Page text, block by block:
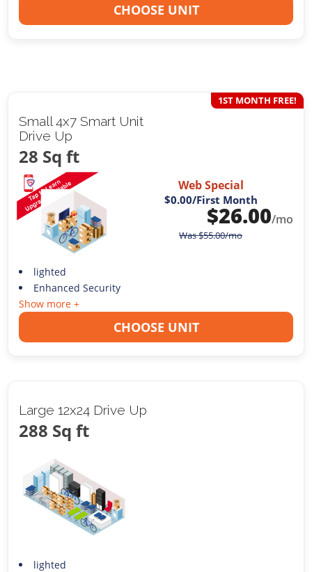
CHOOSE UNIT
Small 4x7 Smart Unit
Drive Up
28 Sq ft
1ST MONTH FREE!
Web Special
$0.00/First Month
$26.00/mo
Was$55.00/mo
lighted
Enhanced Security
Show more +
CHOOSE UNIT
Large 12x24 Drive Up
288 Sq ft
lighted